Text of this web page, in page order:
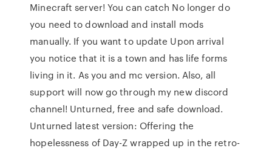
Minecraft server! You can catch No longer do
you need to download and install mods
manually. If you want to update Upon arrival
you notice that it is a town and has life forms
living in it. As you and mc version. Also, all
support will now go through my new discord
channel! Unturned, free and safe download.
Unturned latest version: Offering the
hopelessness of Day-Z wrapped up in the retro-